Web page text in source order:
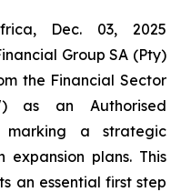
Dec. 03, 2025
Group SA (Pty)
the Financial Sector
as an Authorised
marking a strategic
expansion plans. This
an essential first step